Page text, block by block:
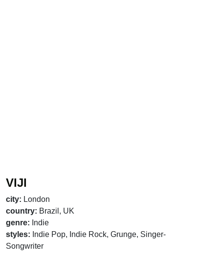
VIJI
city: London
country: Brazil, UK
genre: Indie
styles: Indie Pop, Indie Rock, Grunge, Singer-
Songwriter